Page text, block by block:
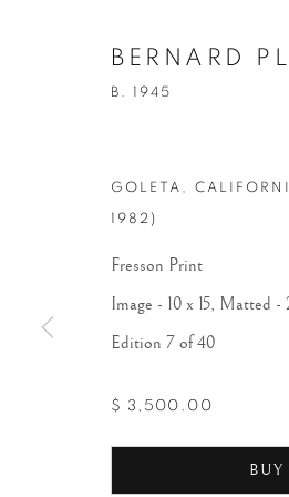
BERNARD
B. 1945
GOLETA,
1982)
Fresson Print
Image - 10 x 15, Matted -
Edition 7 of 40
$ 3,500.00